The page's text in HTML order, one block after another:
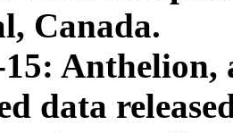
Canada.
15: Anthelion,
data